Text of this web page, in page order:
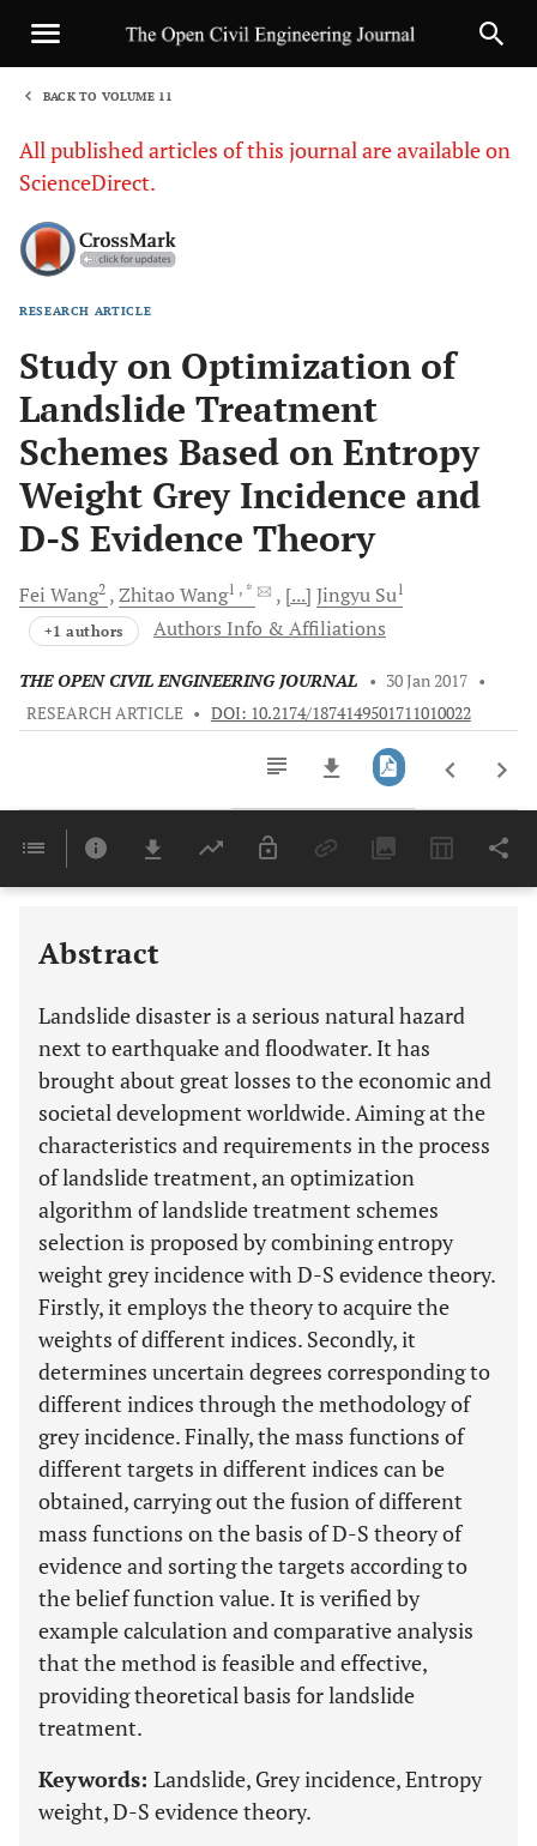
BACK TO VOLUME 11
All published articles of this journal are available on
ScienceDirect.
RESEARCH ARTICLE
Study on Optimization of
Landslide Treatment
Schemes Based on Entropy
Weight Grey Incidence and
D-S Evidence Theory
Fei Wang2 Zhitao Wang1 , * [...] Jingyu Su1
+1 authors Authors Info & Affiliations
THE OPEN CIVIL ENGINEERING JOURNAL • 30 Jan 2017 •
RESEARCH ARTICLE • DOI: 10.2174/1874149501711010022
Last 6 Months 11,803
Abstract
Landslide disaster is a serious natural hazard
next to earthquake and floodwater. It has
brought about great losses to the economic and
societal development worldwide. Aiming at the
characteristics and requirements in the process
of landslide treatment, an optimization
algorithm of landslide treatment schemes
selection is proposed by combining entropy
weight grey incidence with D-S evidence theory.
Firstly, it employs the theory to acquire the
weights of different indices. Secondly, it
determines uncertain degrees corresponding to
different indices through the methodology of
grey incidence. Finally, the mass functions of
different targets in different indices can be
obtained, carrying out the fusion of different
mass functions on the basis of D-S theory of
evidence and sorting the targets according to
the belief function value. It is verified by
example calculation and comparative analysis
that the method is feasible and effective,
providing theoretical basis for landslide
treatment.
Keywords: Landslide, Grey incidence, Entropy
weight, D-S evidence theory.